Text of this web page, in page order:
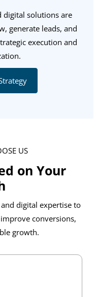
digital solutions are
generate leads, and
execution and
US
on Your
digital expertise to
conversions,
growth.